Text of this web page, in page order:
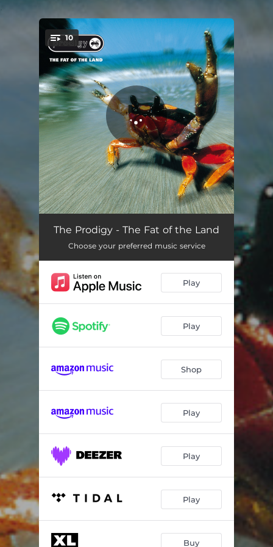
You're all set!
10
Smack My Bitch Up 05:43
Breathe 05:36
Diesel Power 04:18
Serial Thrilla
Mindfields 05:40
Narayan 09:06
Climbatize 06:38
Fuel My Fire 04:19
The Prodigy - The Fat of the Land
Choose your preferred music service
Play
Play
Shop
Play
Play
Play
Buy